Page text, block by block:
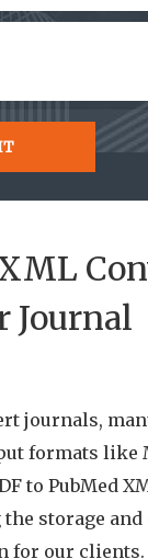
Journal
journals,
formats like
to PubMed
storage
for our clients.